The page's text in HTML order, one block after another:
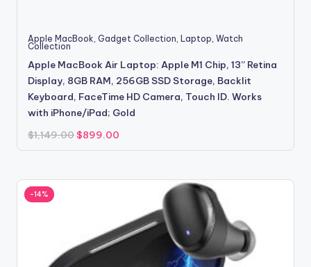
Apple MacBook, Gadget Collection, Laptop,Watch
Collection
Apple MacBook Air Laptop: Apple M1 Chip, 13” Retina
Display, 8GB RAM, 256GB SSD Storage, Backlit
Keyboard, FaceTime HD Camera, Touch ID. Works
with iPhone/iPad; Gold
$1,149.00 Original
price
was:
$899.00
is:
-14%